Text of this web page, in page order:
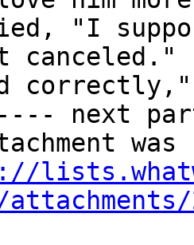
"I
canceled."
next